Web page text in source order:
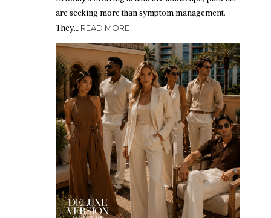
are seeking more than symptom management.
They… READ MORE